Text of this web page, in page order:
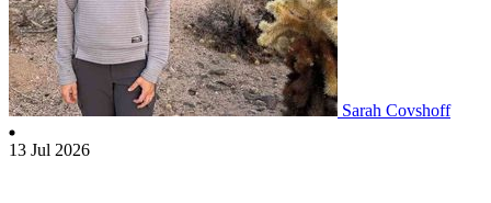
Sarah Covshoff
13 Jul 2026